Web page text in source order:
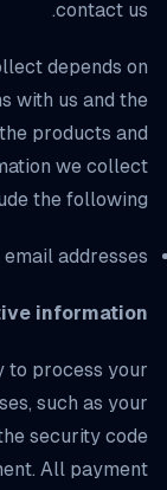
contact us.
depends on
with us and the
products and
we collect
the following:
email addresses
information.
to process your
such as your
security code
All payment